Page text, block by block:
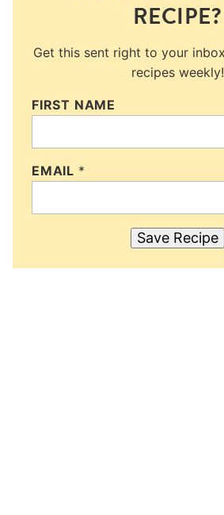
RECIPE?
Get this sent right to your
recipes weekly!
FIRST NAME
EMAIL *
Save Recipe